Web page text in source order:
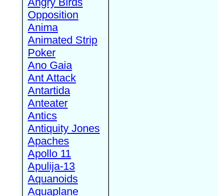
Opposition
Anima
Animated Strip
Poker
Ano Gaia
Ant Attack
Antartida
Anteater
Antics
Antiquity Jones
Apaches
Apollo 11
Apulija-13
Aquanoids
Aquaplane